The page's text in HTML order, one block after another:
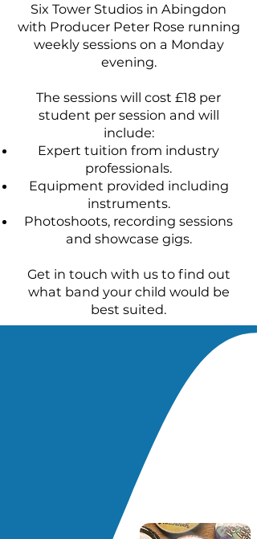
Six Tower Studios in Abingdon
with Producer Peter Rose running
weekly sessions on a Monday
evening.
The sessions will cost £18 per
student per session and will
include:
Expert tuition from industry
professionals.
Equipment provided including
instruments.
Photoshoots, recording sessions
and showcase gigs.
Get in touch with us to find out
what band your child would be
best suited.